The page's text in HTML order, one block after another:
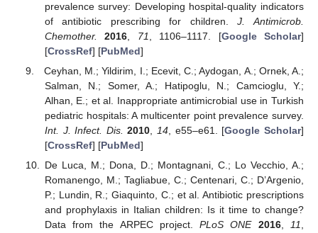
prevalence survey: Developing hospital-quality indicators
of antibiotic prescribing for children.J. Antimicrob.
Chemother.
2016 71 , 1106–1117. [Google Scholar]
[CrossRef] [PubMed]
Ceyhan, M.; Yildirim, I.; Ecevit, C.; Aydogan, A.; Ornek, A.;
Salman, N.; Somer, A.; Hatipoglu, N.; Camcioglu, Y.;
Alhan, E.; et al. Inappropriate antimicrobial use in Turkish
pediatric hospitals: A multicenter point prevalence survey.
Int. J. Infect. Dis. 2010 14 , e55–e61. [Google Scholar]
[CrossRef] [PubMed]
De Luca, M.; Dona, D.; Montagnani, C.; Lo Vecchio, A.;
Romanengo, M.; Tagliabue, C.; Centenari, C.; D’Argenio,
P.; Lundin, R.; Giaquinto, C.; et al. Antibiotic prescriptions
and prophylaxis in Italian children: Is it time to change?
Data from the ARPEC project.PLoS ONE 2016,11,